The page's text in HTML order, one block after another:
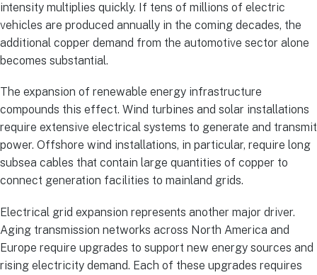
intensity multiplies quickly. If tens of millions of electric
vehicles are produced annually in the coming decades, the
additional copper demand from the automotive sector alone
becomes substantial.
The expansion of renewable energy infrastructure
compounds this effect. Wind turbines and solar installations
require extensive electrical systems to generate and transmit
power. Offshore wind installations, in particular, require long
subsea cables that contain large quantities of copper to
connect generation facilities to mainland grids.
Electrical grid expansion represents another major driver.
Aging transmission networks across North America and
Europe require upgrades to support new energy sources and
rising electricity demand. Each of these upgrades requires